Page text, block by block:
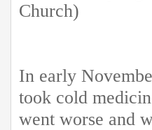
Church)
In early
took cold
went worse and